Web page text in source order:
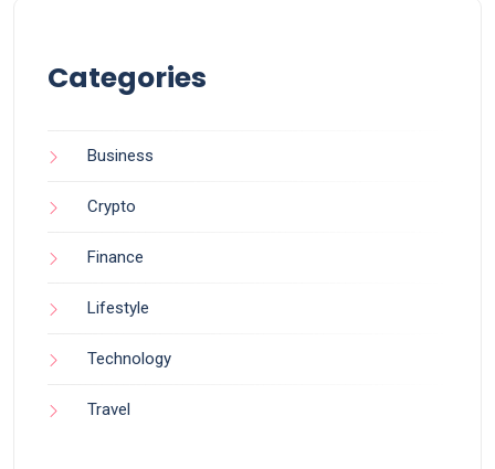
Categories
Business
Crypto
Finance
Lifestyle
Technology
Travel